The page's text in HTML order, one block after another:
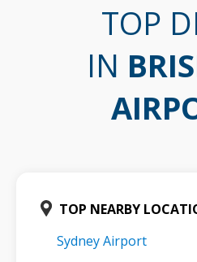
TOP
IN
TOP NEARBY
Sydney Airport